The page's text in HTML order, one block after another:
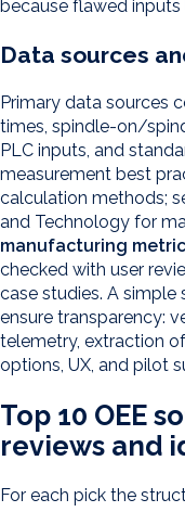
because flawed
Data sources
Primary data sources
times, spindle-on/
PLC inputs, and
measurement best
calculation methods;
and Technology for
manufacturing
checked with user
case studies. A simple
ensure transparency:
telemetry, extraction
options, UX, and pilot
Top 10 OEE
reviews and
For each pick the